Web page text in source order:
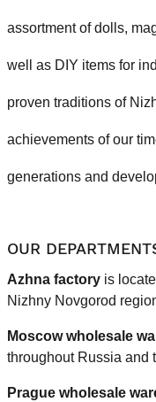
assortment of dolls,
well as DIY items for
proven traditions of
achievements of our
generations and
OUR
Azhna factory is
Nizhny Novgorod
Moscow wholesale
throughout Russia and
Prague wholesale